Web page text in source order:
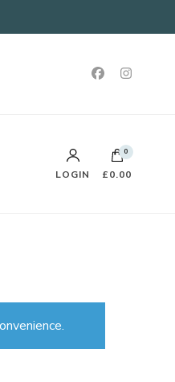
LOGIN
0
£0.00